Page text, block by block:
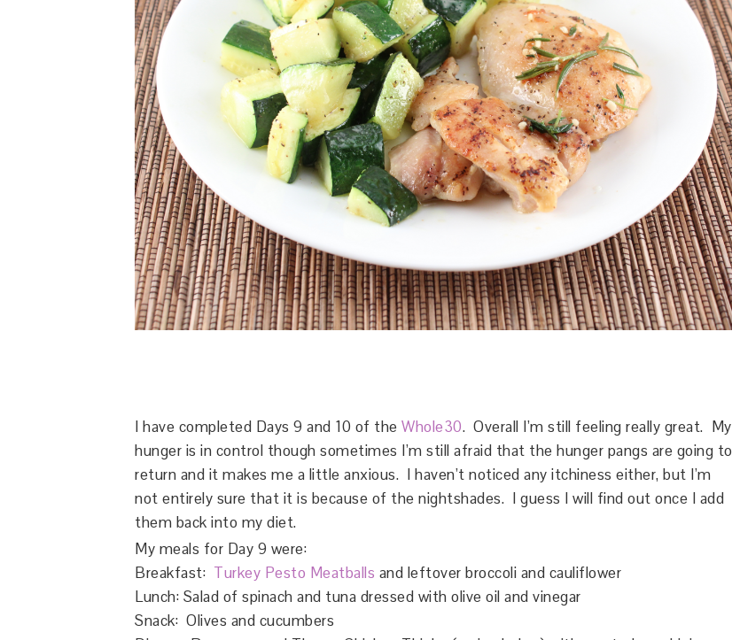
I have completed Days 9 and 10 of the Whole30. Overall I’m still feeling really great. My
hunger is in control though sometimes I’m still afraid that the hunger pangs are going to
return and it makes me a little anxious. I haven’t noticed any itchiness either, but I’m
not entirely sure that it is because of the nightshades. I guess I will find out once I add
them back into my diet.
My meals for Day 9 were:
Breakfast: Turkey Pesto Meatballs and leftover broccoli and cauliflower
Lunch: Salad of spinach and tuna dressed with olive oil and vinegar
Snack: Olives and cucumbers